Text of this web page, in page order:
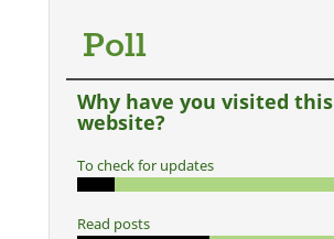
Poll
Why have you visited this
website?
To check for updates
Read posts